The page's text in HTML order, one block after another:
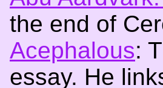
the end of
Acephalous:
essay. He